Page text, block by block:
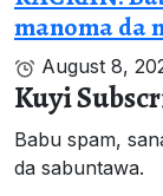
manoma da
August 8,
Kuyi
Babu spam,
da sabuntawa.